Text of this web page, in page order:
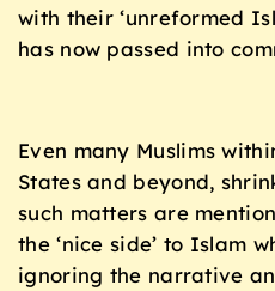
with their ‘unreformed
has now passed into
Even many Muslims
States and beyond,
such matters are
the ‘nice side’ to Islam
ignoring the narrative